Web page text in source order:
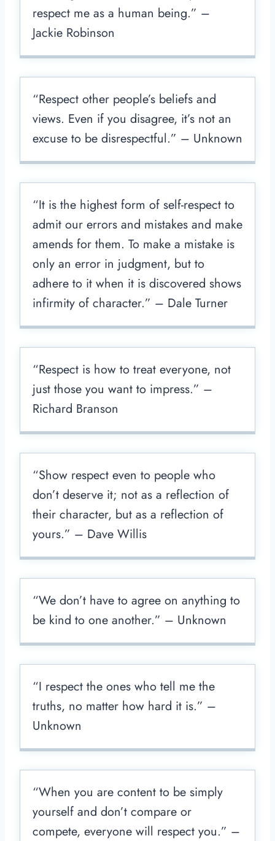
respect me as a human being.” –
Jackie Robinson
“Respect other people’s beliefs and
views. Even if you disagree, it’s not an
excuse to be disrespectful.” – Unknown
“It is the highest form of self-respect to
admit our errors and mistakes and make
amends for them. To make a mistake is
only an error in judgment, but to
adhere to it when it is discovered shows
infirmity of character.” – Dale Turner
“Respect is how to treat everyone, not
just those you want to impress.” –
Richard Branson
“Show respect even to people who
don’t deserve it; not as a reflection of
their character, but as a reflection of
yours.” – Dave Willis
“We don’t have to agree on anything to
be kind to one another.” – Unknown
“I respect the ones who tell me the
truths, no matter how hard it is.” –
Unknown
“When you are content to be simply
yourself and don’t compare or
compete, everyone will respect you.” –